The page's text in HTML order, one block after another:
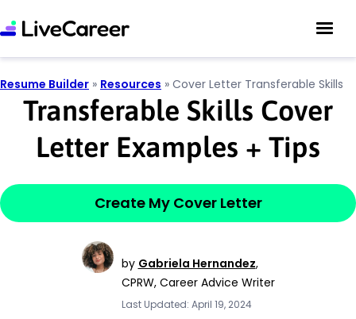
Resume Builder » Resources » Cover Letter Transferable Skills
Transferable Skills Cover
Letter Examples + Tips
Create My Cover Letter
by Gabriela Hernandez,
CPRW, Career Advice Writer
Last Updated: April 19, 2024